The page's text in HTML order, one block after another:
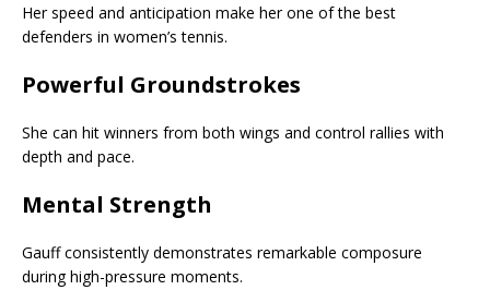
Her speed and anticipation make her one of the best
defenders in women’s tennis.
Powerful Groundstrokes
She can hit winners from both wings and control rallies with
depth and pace.
Mental Strength
Gauff consistently demonstrates remarkable composure
during high-pressure moments.